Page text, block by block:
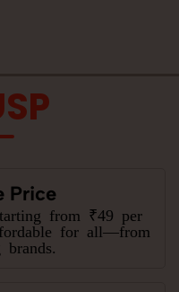
Price
from ₹49 per
for all—from